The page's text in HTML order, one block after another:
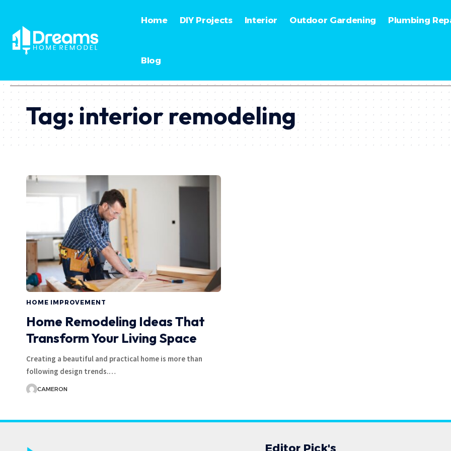
Home DIY Projects Interior Outdoor Gardening Plumbing
Blog
Tag:interior remodeling
HOME IMPROVEMENT
Home Remodeling Ideas That
Transform Your Living Space
Creating a beautiful and practical home is more than
following design trends.…
CAMERON
Editor Pick's